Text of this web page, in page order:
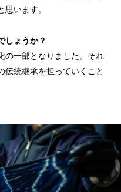
思います。
しょうか？
の一部となりました。それ
伝統継承を担っていくこと